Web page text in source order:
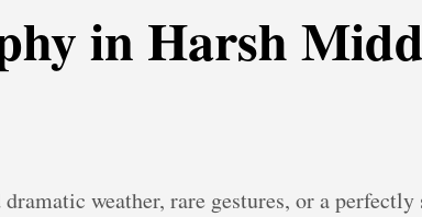
in Harsh
weather, rare gestures, or a